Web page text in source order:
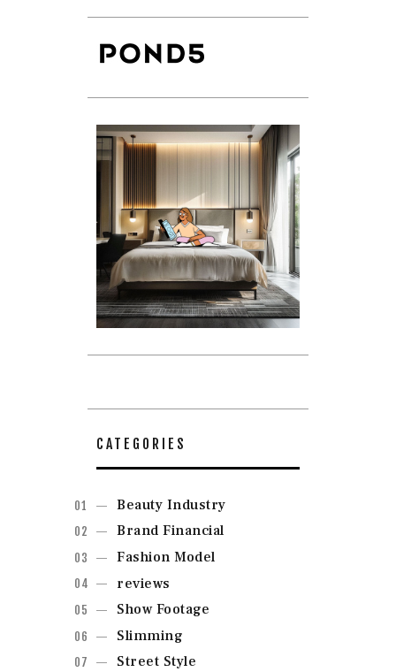
CATEGORIES
Beauty Industry
Brand Financial
Fashion Model
reviews
Show Footage
Slimming
Street Style